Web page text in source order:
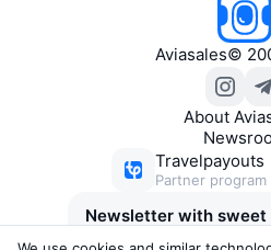
Aviasales©
About
Travelpayouts
Partner program
Newsletter with